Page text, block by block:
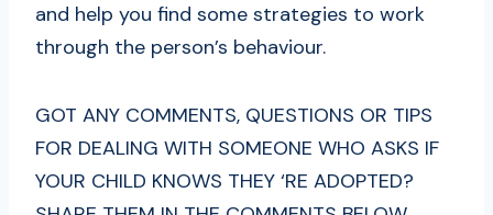
and help you find some strategies to work
through the person’s behaviour.
GOT ANY COMMENTS, QUESTIONS OR TIPS
FOR DEALING WITH SOMEONE WHO ASKS IF
YOUR CHILD KNOWS THEY ‘RE ADOPTED?